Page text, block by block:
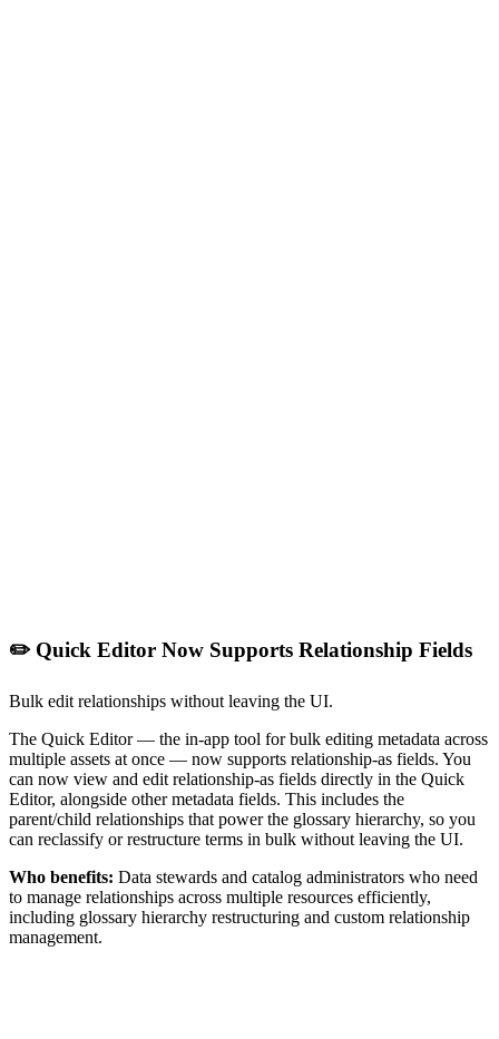
✏️ Quick Editor Now Supports Relationship Fields
Bulk edit relationships without leaving the UI.
The Quick Editor — the in-app tool for bulk editing metadata across
multiple assets at once — now supports relationship-as fields. You
can now view and edit relationship-as fields directly in the Quick
Editor, alongside other metadata fields. This includes the
parent/child relationships that power the glossary hierarchy, so you
can reclassify or restructure terms in bulk without leaving the UI.
Who benefits: Data stewards and catalog administrators who need
to manage relationships across multiple resources efficiently,
including glossary hierarchy restructuring and custom relationship
management.